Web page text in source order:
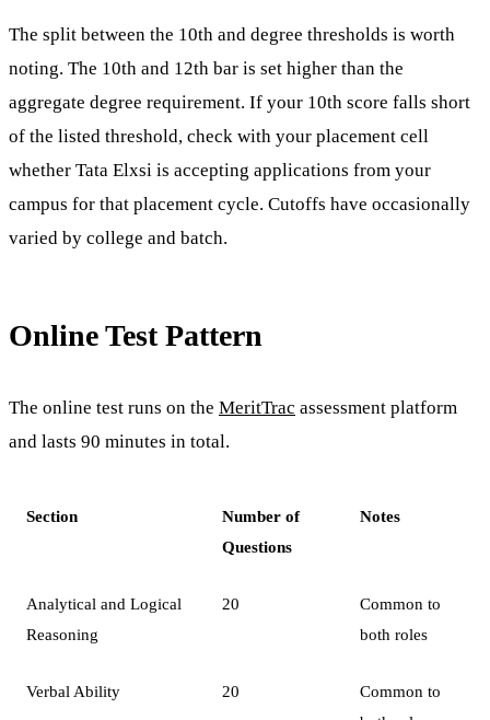
The split between the 10th and degree thresholds is worth
noting. The 10th and 12th bar is set higher than the
aggregate degree requirement. If your 10th score falls short
of the listed threshold, check with your placement cell
whether Tata Elxsi is accepting applications from your
campus for that placement cycle. Cutoffs have occasionally
varied by college and batch.
Online Test Pattern
The online test runs on the MeritTrac assessment platform
and lasts 90 minutes in total.
Section
Number of
Questions
Notes
Analytical and Logical
Reasoning
20
Common to
both roles
Verbal Ability 20
Common to